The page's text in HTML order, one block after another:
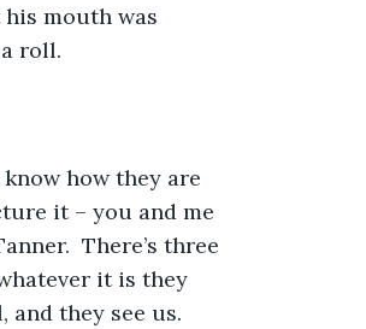
mouth was
roll.
how they are
it – you and me
There’s three
it is they
and they see us.